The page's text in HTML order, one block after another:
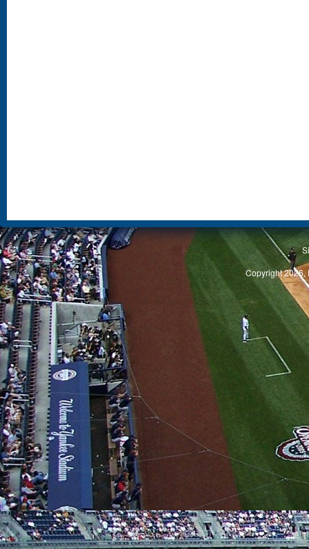
Copyright 2026,